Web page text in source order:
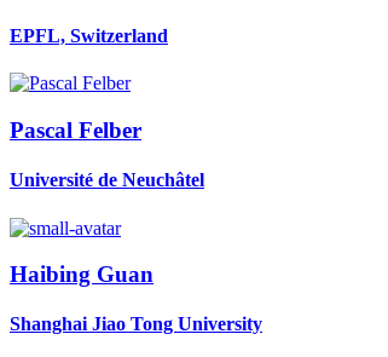
EPFL, Switzerland
Pascal Felber
Université de Neuchâtel
Haibing Guan
Shanghai Jiao Tong University